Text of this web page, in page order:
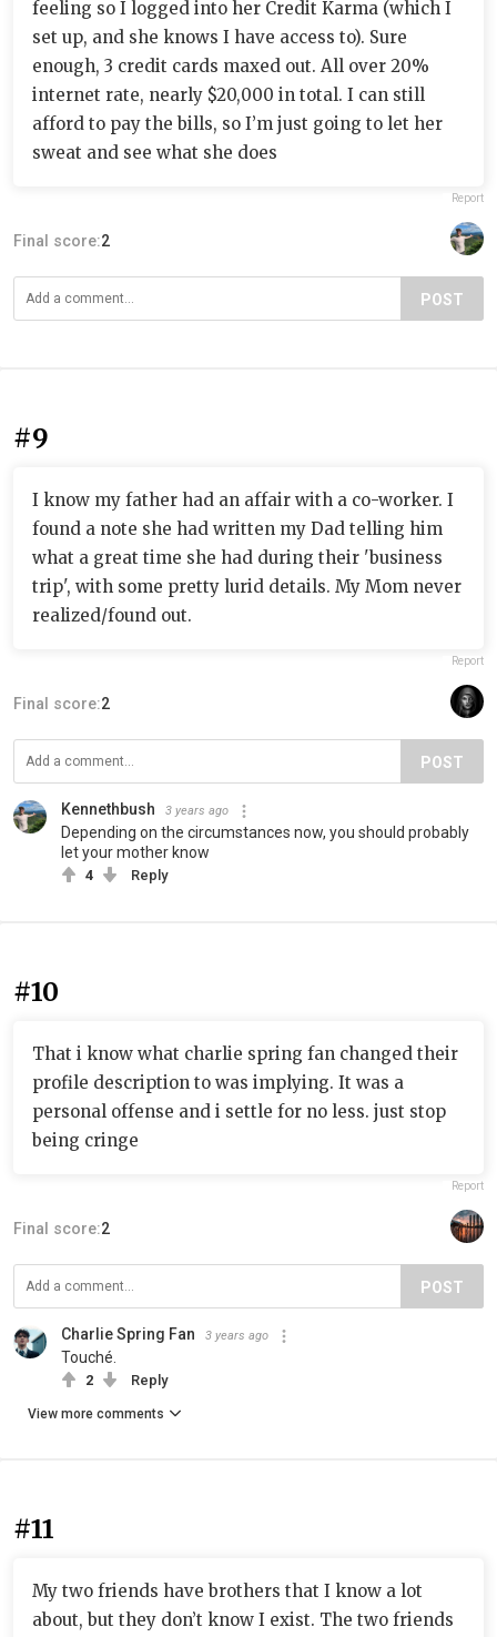
feeling so I logged into her Credit Karma (which I
set up, and she knows I have access to). Sure
enough, 3 credit cards maxed out. All over 20%
internet rate, nearly $20,000 in total. I can still
afford to pay the bills, so I’m just going to let her
sweat and see what she does
Report
Final score:2
POST
#9
I know my father had an affair with a co-worker. I
found a note she had written my Dad telling him
what a great time she had during their 'business
trip', with some pretty lurid details. My Mom never
realized/found out.
Report
Final score:2
POST
Kennethbush 3 years ago
Depending on the circumstances now, you should probably
let your mother know
4 Reply
#10
That i know what charlie spring fan changed their
profile description to was implying. It was a
personal offense and i settle for no less. just stop
being cringe
Report
Final score:2
POST
Charlie Spring Fan 3 years ago
Touché.
2 Reply
View more comments
#11
My two friends have brothers that I know a lot
about, but they don’t know I exist. The two friends